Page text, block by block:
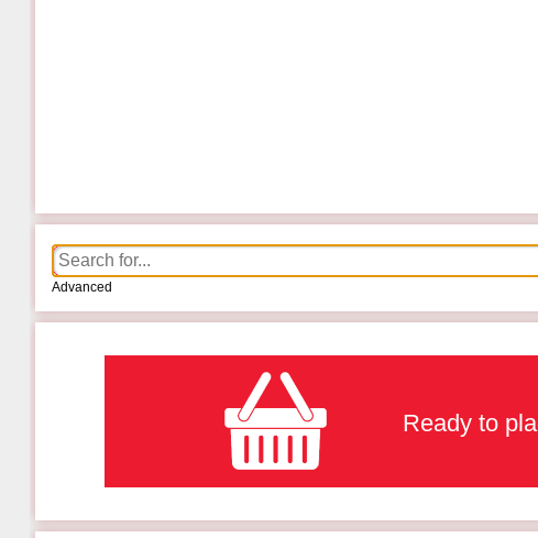
Advanced
Ready to